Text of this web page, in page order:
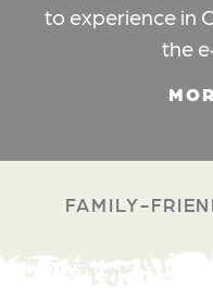
to experience in
the
FAMILY-